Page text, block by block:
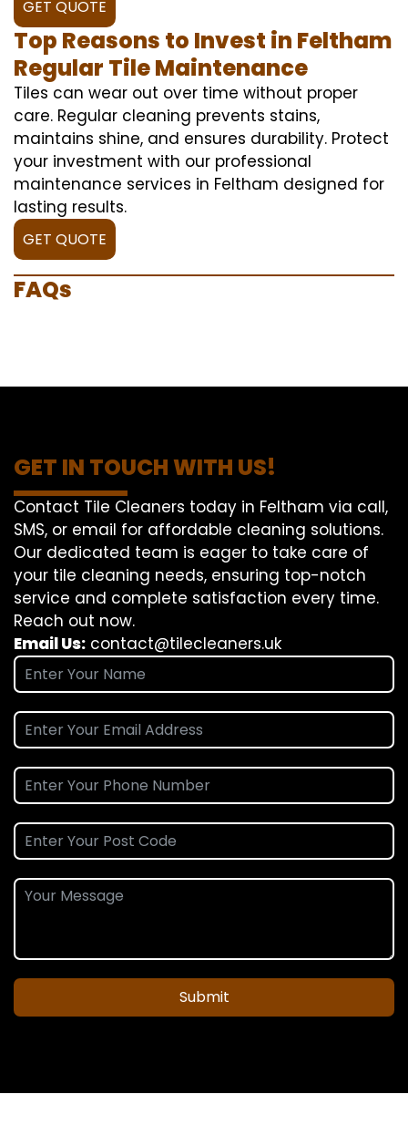
GET QUOTE
Top Reasons to Invest in Feltham
Regular Tile Maintenance
Tiles can wear out over time without proper
care. Regular cleaning prevents stains,
maintains shine, and ensures durability. Protect
your investment with our professional
maintenance services in Feltham designed for
lasting results.
GET QUOTE
FAQs
GET IN TOUCH WITH US!
Contact Tile Cleaners today in Feltham via call,
SMS, or email for affordable cleaning solutions.
Our dedicated team is eager to take care of
your tile cleaning needs, ensuring top-notch
service and complete satisfaction every time.
Reach out now.
Email Us: contact@tilecleaners.uk
Submit